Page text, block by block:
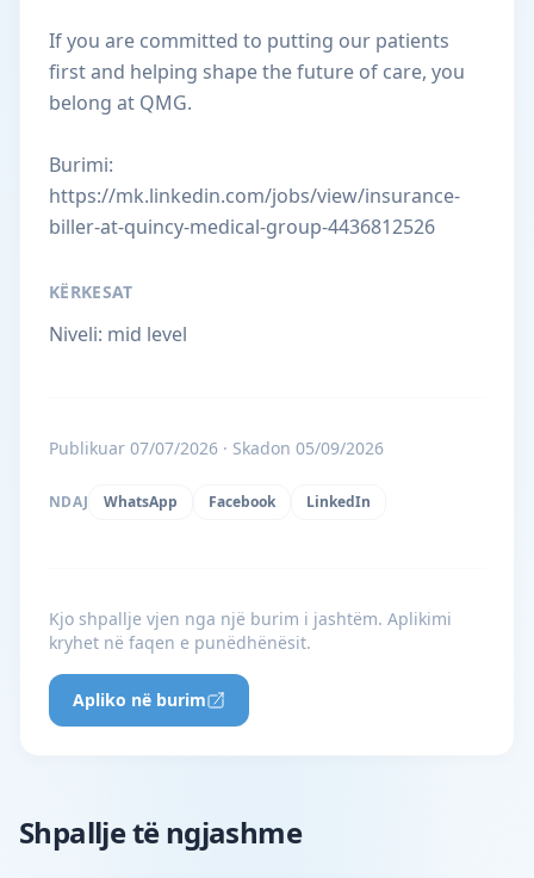
If you are committed to putting our patients
first and helping shape the future of care, you
belong at QMG.
Burimi:
https://mk.linkedin.com/jobs/view/insurance-
biller-at-quincy-medical-group-4436812526
KËRKESAT
Niveli: mid level
Publikuar 07/07/2026 · Skadon 05/09/2026
NDAJ WhatsApp Facebook LinkedIn
Kjo shpallje vjen nga një burim i jashtëm. Aplikimi
kryhet në faqen e punëdhënësit.
Apliko në burim
Shpallje të ngjashme